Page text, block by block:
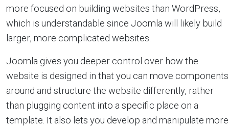
more focused on building websites than WordPress,
which is understandable since Joomla will likely build
larger, more complicated websites.
Joomla gives you deeper control over how the
website is designed in that you can move components
around and structure the website differently, rather
than plugging content into a specific place on a
template. It also lets you develop and manipulate more